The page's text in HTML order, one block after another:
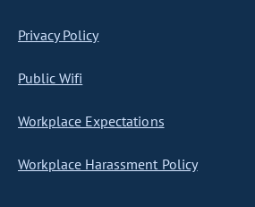
Privacy Policy
Public Wifi
Workplace Expectations
Workplace Harassment Policy